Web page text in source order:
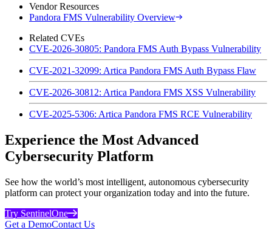
Vendor Resources
Pandora FMS Vulnerability Overview
Related CVEs
CVE-2026-30805: Pandora FMS Auth Bypass Vulnerability
CVE-2021-32099: Artica Pandora FMS Auth Bypass Flaw
CVE-2026-30812: Artica Pandora FMS XSS Vulnerability
CVE-2025-5306: Artica Pandora FMS RCE Vulnerability
Experience the Most Advanced
Cybersecurity Platform
See how the world’s most intelligent, autonomous cybersecurity
platform can protect your organization today and into the future.
Try SentinelOne
Get a DemoContact Us